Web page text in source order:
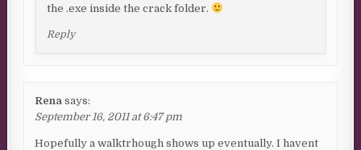
the .exe inside the crack folder.
Reply
Rena says:
September 16, 2011 at 6:47 pm
Hopefully a walktrhough shows up eventually. I havent